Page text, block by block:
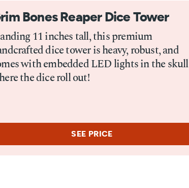
Bones Reaper Dice Tower
11 inches tall, this premium
dice tower is heavy, robust, and
with embedded LED lights in the skull
the dice roll out!
SEE PRICE